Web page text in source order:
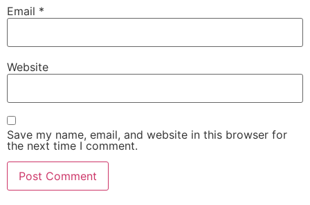
Email *
Website
Save my name, email, and website in this browser for
the next time I comment.